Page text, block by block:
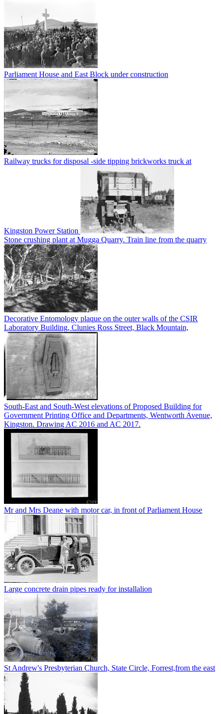
Parliament House and East Block under construction
Railway trucks for disposal -side tipping brickworks truck at
Kingston Power Station
Stone crushing plant at Mugga Quarry. Train line from the quarry
Decorative Entomology plaque on the outer walls of the CSIR
Laboratory Building, Clunies Ross Street, Black Mountain,
South-East and South-West elevations of Proposed Building for
Government Printing Office and Departments, Wentworth Avenue,
Kingston. Drawing AC 2016 and AC 2017.
Mr and Mrs Deane with motor car, in front of Parliament House
Large concrete drain pipes ready for installalion
St Andrew's Presbyterian Church, State Circle, Forrest,from the east